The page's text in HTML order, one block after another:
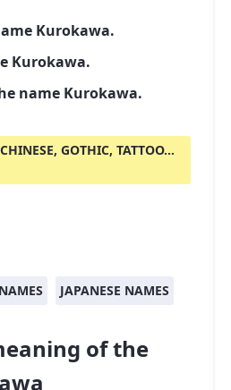
Kurokawa.
Kurokawa.
name Kurokawa.
GOTHIC, TATTOO...
JAPANESE NAMES
of the